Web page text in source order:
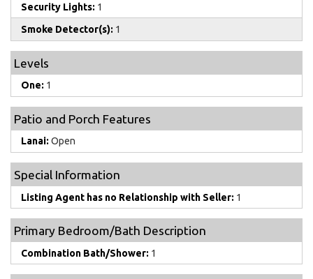
Security Lights: 1
Smoke Detector(s): 1
Levels
One: 1
Patio and Porch Features
Lanai: Open
Special Information
Listing Agent has no Relationship with Seller: 1
Primary Bedroom/Bath Description
Combination Bath/Shower: 1